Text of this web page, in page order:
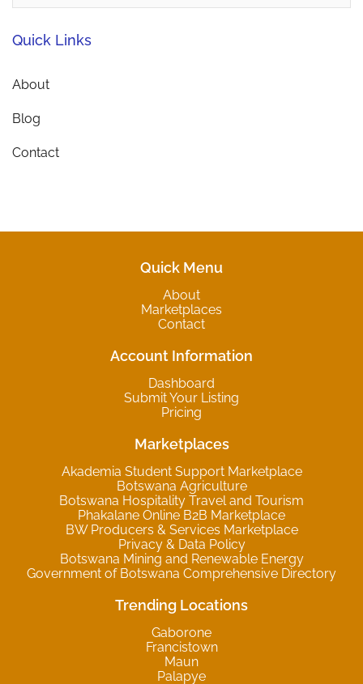
Quick Links
About
Blog
Contact
Quick Menu
About
Marketplaces
Contact
Account Information
Dashboard
Submit Your Listing
Pricing
Marketplaces
Akademia Student Support Marketplace
Botswana Agriculture
Botswana Hospitality Travel and Tourism
Phakalane Online B2B Marketplace
BW Producers & Services Marketplace
Privacy & Data Policy
Botswana Mining and Renewable Energy
Government of Botswana Comprehensive Directory
Trending Locations
Gaborone
Francistown
Maun
Palapye